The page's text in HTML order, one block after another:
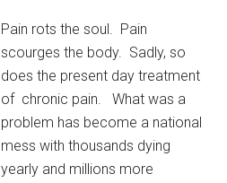
Pain rots the soul. Pain
scourges the body. Sadly, so
does the present day treatment
of chronic pain. What was a
problem has become a national
mess with thousands dying
yearly and millions more